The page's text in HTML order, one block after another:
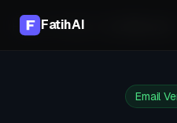
FatihAI
Home Compare
Email